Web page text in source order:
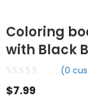
Coloring
with Black
(0
$7.99